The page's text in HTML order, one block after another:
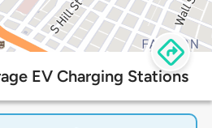
EV Charging Stations